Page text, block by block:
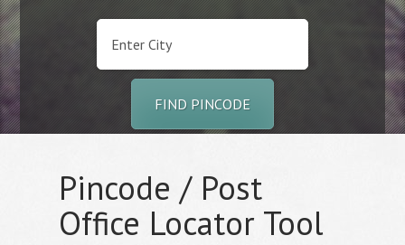
FIND PINCODE
Pincode / Post
Office Locator Tool